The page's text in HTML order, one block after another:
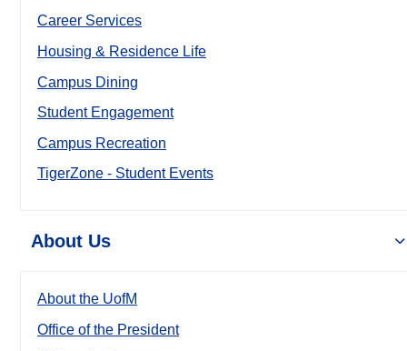
Career Services
Housing & Residence Life
Campus Dining
Student Engagement
Campus Recreation
TigerZone - Student Events
About Us
About the UofM
Office of the President